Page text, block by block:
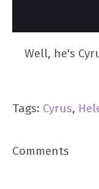
Well, he's
Tags: Cyrus,
Comments